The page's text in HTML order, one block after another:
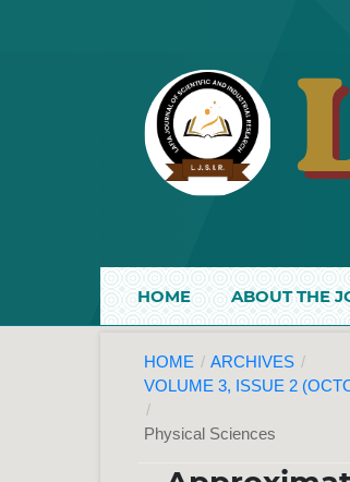
HOME ABOUT THE
HOME / ARCHIVES /
VOLUME 3, ISSUE 2
/
Physical Sciences